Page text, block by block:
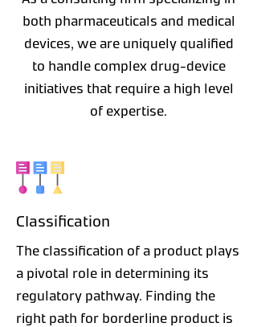
both pharmaceuticals and medical
devices, we are uniquely qualified
to handle complex drug-device
initiatives that require a high level
of expertise.
Classification
The classification of a product plays
a pivotal role in determining its
regulatory pathway. Finding the
right path for borderline product is